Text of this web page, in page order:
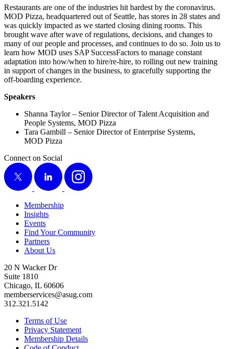
Restau­rants are one of the indus­tries hit hard­est by the coro­n­avirus.
MOD Piz­za, head­quar­tered out of Seat­tle, has stores in 28 states and
was quick­ly impact­ed as we start­ed clos­ing din­ing rooms. This
brought wave after wave of reg­u­la­tions, deci­sions, and changes to
many of our peo­ple and process­es, and con­tin­ues to do so. Join us to
learn how MOD uses SAP Suc­cess­Fac­tors to man­age con­stant
adap­ta­tion into how/​when to hire/re-hire, to rolling out new train­ing
in sup­port of changes in the busi­ness, to grace­ful­ly sup­port­ing the
off-board­ing experience.
Speak­ers
Shan­na Tay­lor – Senior Direc­tor of Tal­ent Acqui­si­tion and
Peo­ple Sys­tems, MOD Pizza
Tara Gam­bill – Senior Direc­tor of Enter­prise Sys­tems,
MOD Pizza
Connect on Social
X
LinkedIn Instagram
Membership
Insights
Events
Find Your Community
Partners
About Us
20 N Wacker Dr
Suite 1810
Chicago, IL 60606
memberservices@asug.com
312.321.5142
Terms of Use
Privacy Statement
Membership Details